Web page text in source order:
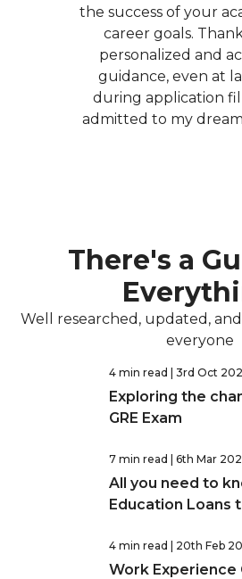
the success of your
career goals.
personalized and
guidance, even at
during application
admitted to my
There's a
Well researched, updated,
everyone
4 min read | 3rd Oct
Exploring the
GRE Exam
7 min read | 6th Mar
All you need to
Education Loans
4 min read | 20th Feb
Work Experience